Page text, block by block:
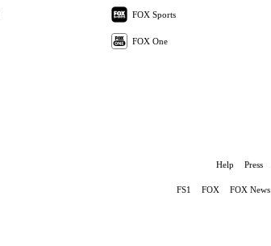
FOX Sports
FOX One
Help Press
FS1 FOX FOX News